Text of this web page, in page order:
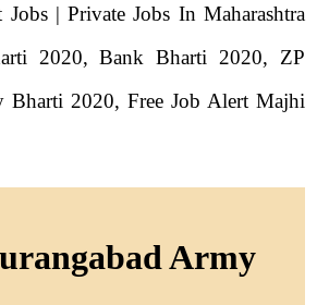
Jobs | Private Jobs In Maharashtra
2020, Bank Bharti 2020, ZP
Bharti 2020, Free Job Alert Majhi
Army